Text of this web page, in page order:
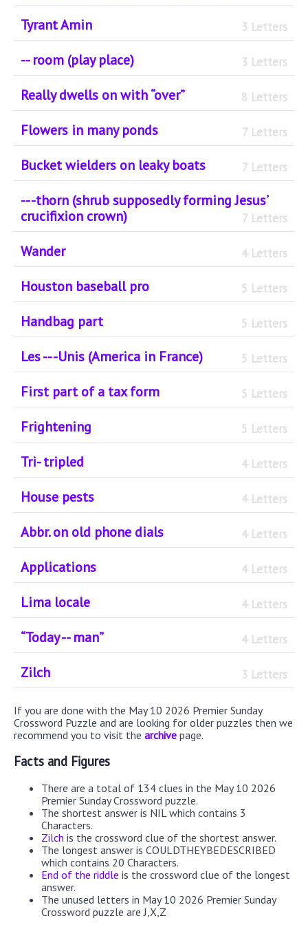
Tyrant Amin 3 Letters
-- room (play place) 3 Letters
Really dwells on with “over” 8 Letters
Flowers in many ponds 7 Letters
Bucket wielders on leaky boats 7 Letters
-- -thorn (shrub supposedly forming Jesus’
crucifixion crown)
7 Letters
Wander 4 Letters
Houston baseball pro 5 Letters
Handbag part 5 Letters
Les -- -Unis (America in France) 5 Letters
First part of a tax form 5 Letters
Frightening 5 Letters
Tri- tripled 4 Letters
House pests 4 Letters
Abbr. on old phone dials 4 Letters
Applications 4 Letters
Lima locale 4 Letters
“Today -- man” 4 Letters
Zilch 3 Letters
If you are done with the May 10 2026 Premier Sunday
Crossword Puzzle and are looking for older puzzles then we
recommend you to visit the archive page.
Facts and Figures
There are a total of 134 clues in the May 10 2026
Premier Sunday Crossword puzzle.
The shortest answer is NIL which contains 3
Characters.
Zilch is the crossword clue of the shortest answer.
The longest answer is COULDTHEYBEDESCRIBED
which contains 20 Characters.
End of the riddle is the crossword clue of the longest
answer.
The unused letters in May 10 2026 Premier Sunday
Crossword puzzle are J,X,Z